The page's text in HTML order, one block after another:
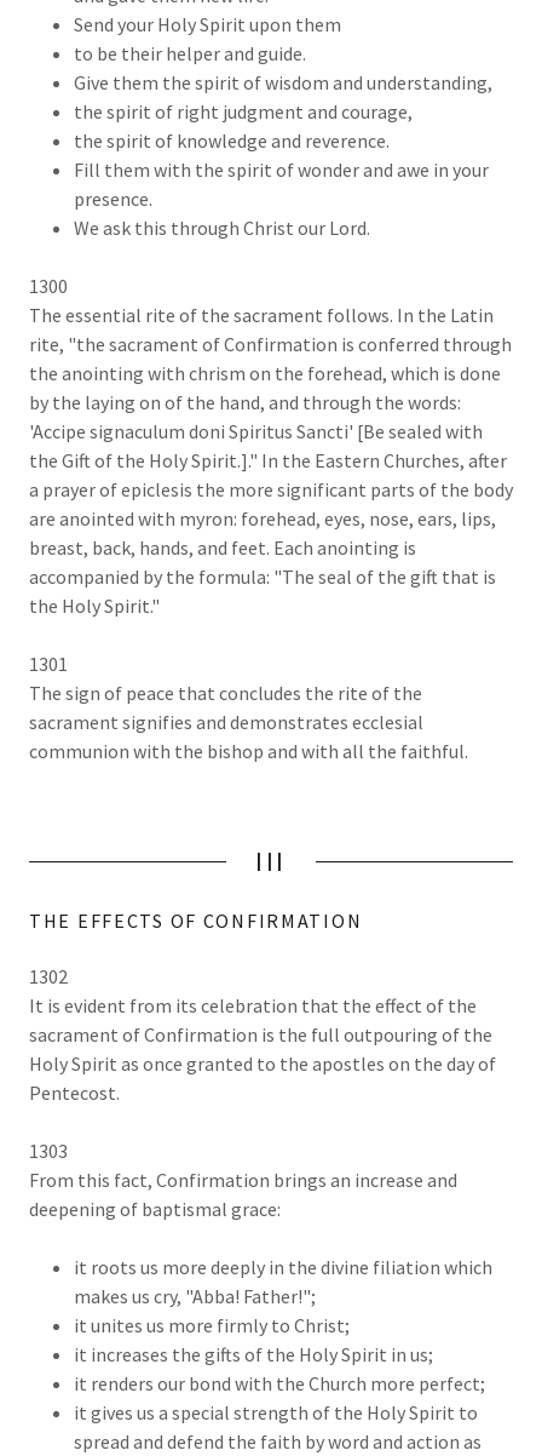
Send your Holy Spirit upon them
to be their helper and guide.
Give them the spirit of wisdom and understanding,
the spirit of right judgment and courage,
the spirit of knowledge and reverence.
Fill them with the spirit of wonder and awe in your
presence.
We ask this through Christ our Lord.
1300
The essential rite of the sacrament follows. In the Latin
rite, "the sacrament of Confirmation is conferred through
the anointing with chrism on the forehead, which is done
by the laying on of the hand, and through the words:
'Accipe signaculum doni Spiritus Sancti' [Be sealed with
the Gift of the Holy Spirit.]." In the Eastern Churches, after
a prayer of epiclesis the more significant parts of the body
are anointed with myron: forehead, eyes, nose, ears, lips,
breast, back, hands, and feet. Each anointing is
accompanied by the formula: "The seal of the gift that is
the Holy Spirit."
1301
The sign of peace that concludes the rite of the
sacrament signifies and demonstrates ecclesial
communion with the bishop and with all the faithful.
III
THE EFFECTS OF CONFIRMATION
1302
It is evident from its celebration that the effect of the
sacrament of Confirmation is the full outpouring of the
Holy Spirit as once granted to the apostles on the day of
Pentecost.
1303
From this fact, Confirmation brings an increase and
deepening of baptismal grace:
it roots us more deeply in the divine filiation which
makes us cry, "Abba! Father!";
it unites us more firmly to Christ;
it increases the gifts of the Holy Spirit in us;
it renders our bond with the Church more perfect;
it gives us a special strength of the Holy Spirit to
spread and defend the faith by word and action as